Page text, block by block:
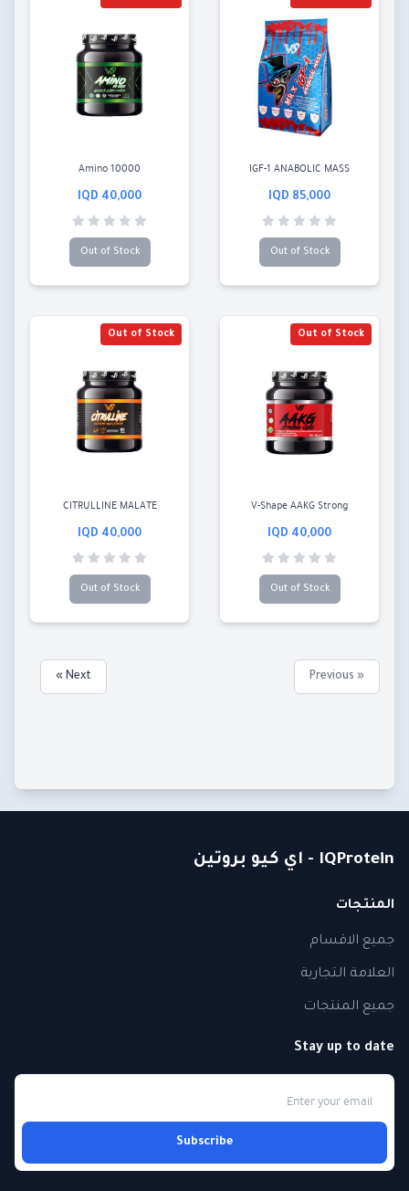
IGF-1 ANABOLIC MASS
85,000 IQD
Out of Stock
Amino 10000
40,000 IQD
Out of Stock
Out of Stock
V-Shape AAKG Strong
40,000 IQD
Out of Stock
Out of Stock
CITRULLINE MALATE
40,000 IQD
Out of Stock
« Previous
Next »
IQProtein - اي كيو بروتين
المنتجات
جميع الاقسام
العلامة التجارية
جميع المنتجات
Stay up to date
Subscribe